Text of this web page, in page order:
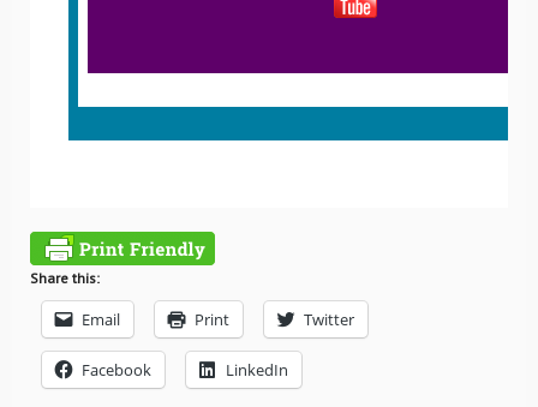
Share this:
Email Print Twitter
Facebook LinkedIn